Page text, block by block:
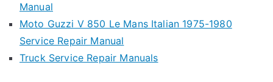
Manual
Moto Guzzi V 850 Le Mans Italian 1975-1980
Service Repair Manual
Truck Service Repair Manuals